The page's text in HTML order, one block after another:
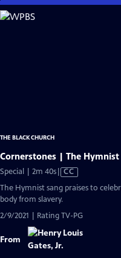
Skip
to
THE BLACK CHURCH
Cornerstones | The Hymnist
Special | 2m 40sVideo
Closed
Captions
CC
The Hymnist sang praises to
body from slavery.
2/9/2021 | Rating TV-PG
From